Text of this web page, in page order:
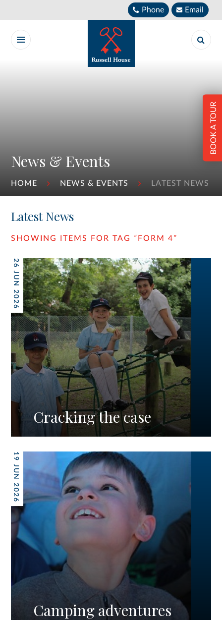
Phone Email
News & Events
HOME NEWS & EVENTS LATEST NEWS
BOOK A TOUR
Latest News
SHOWING ITEMS FOR TAG “ FORM 4”
26 JUN 2026
Cracking the case
19 JUN 2026
Camping adventures